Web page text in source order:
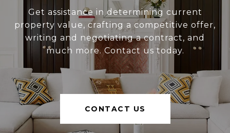
Get assistance in determining current
property value, crafting a competitive offer,
writing and negotiating a contract, and
much more. Contact us today.
CONTACT US